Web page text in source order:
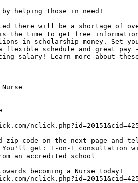
helping those in need!
there will be a shortage of
is the time to get free
in scholarship money. Set
flexible schedule and great pay
salary! Learn more about
zip code on the next page and
get: 1-on-1 consultation
an accredited school
becoming a Nurse today!